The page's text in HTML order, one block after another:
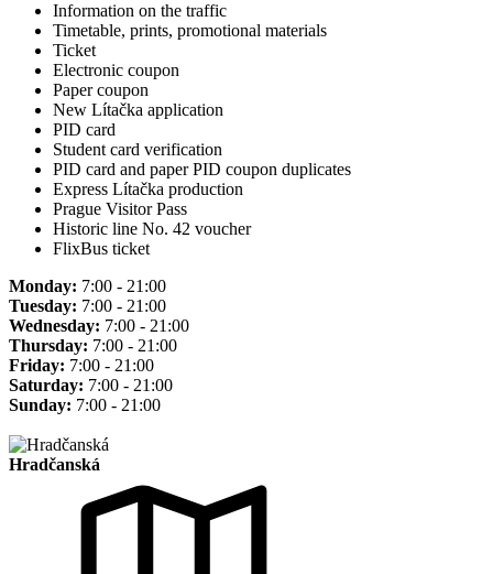
Information on the traffic
Timetable, prints, promotional materials
Ticket
Electronic coupon
Paper coupon
New Lítačka application
PID card
Student card verification
PID card and paper PID coupon duplicates
Express Lítačka production
Prague Visitor Pass
Historic line No. 42 voucher
FlixBus ticket
Monday: 7:00 - 21:00
Tuesday: 7:00 - 21:00
Wednesday: 7:00 - 21:00
Thursday: 7:00 - 21:00
Friday: 7:00 - 21:00
Saturday: 7:00 - 21:00
Sunday: 7:00 - 21:00
Hradčanská